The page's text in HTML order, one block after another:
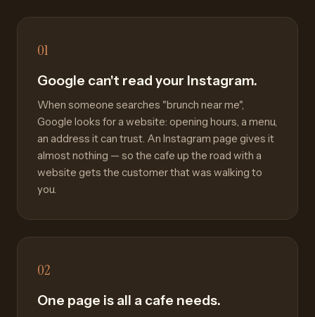
01
Google can't read your Instagram.
When someone searches "brunch near me",
Google looks for a website: opening hours, a menu,
an address it can trust. An Instagram page gives it
almost nothing — so the cafe up the road with a
website gets the customer that was walking to
you.
02
One page is all a cafe needs.